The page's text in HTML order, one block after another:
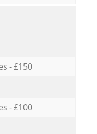
- £150
- £100